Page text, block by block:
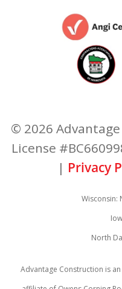
© 2026
License
| Privacy
Wisconsin:
North
Advantage Construction is